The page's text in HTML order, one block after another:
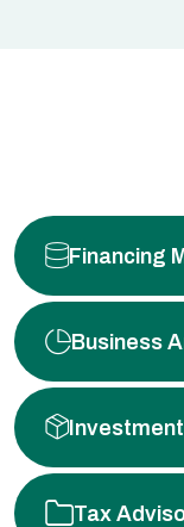
Financing
Business
Tax